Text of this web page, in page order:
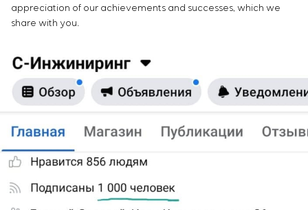
appreciation of our achievements and successes, which we
share with you.